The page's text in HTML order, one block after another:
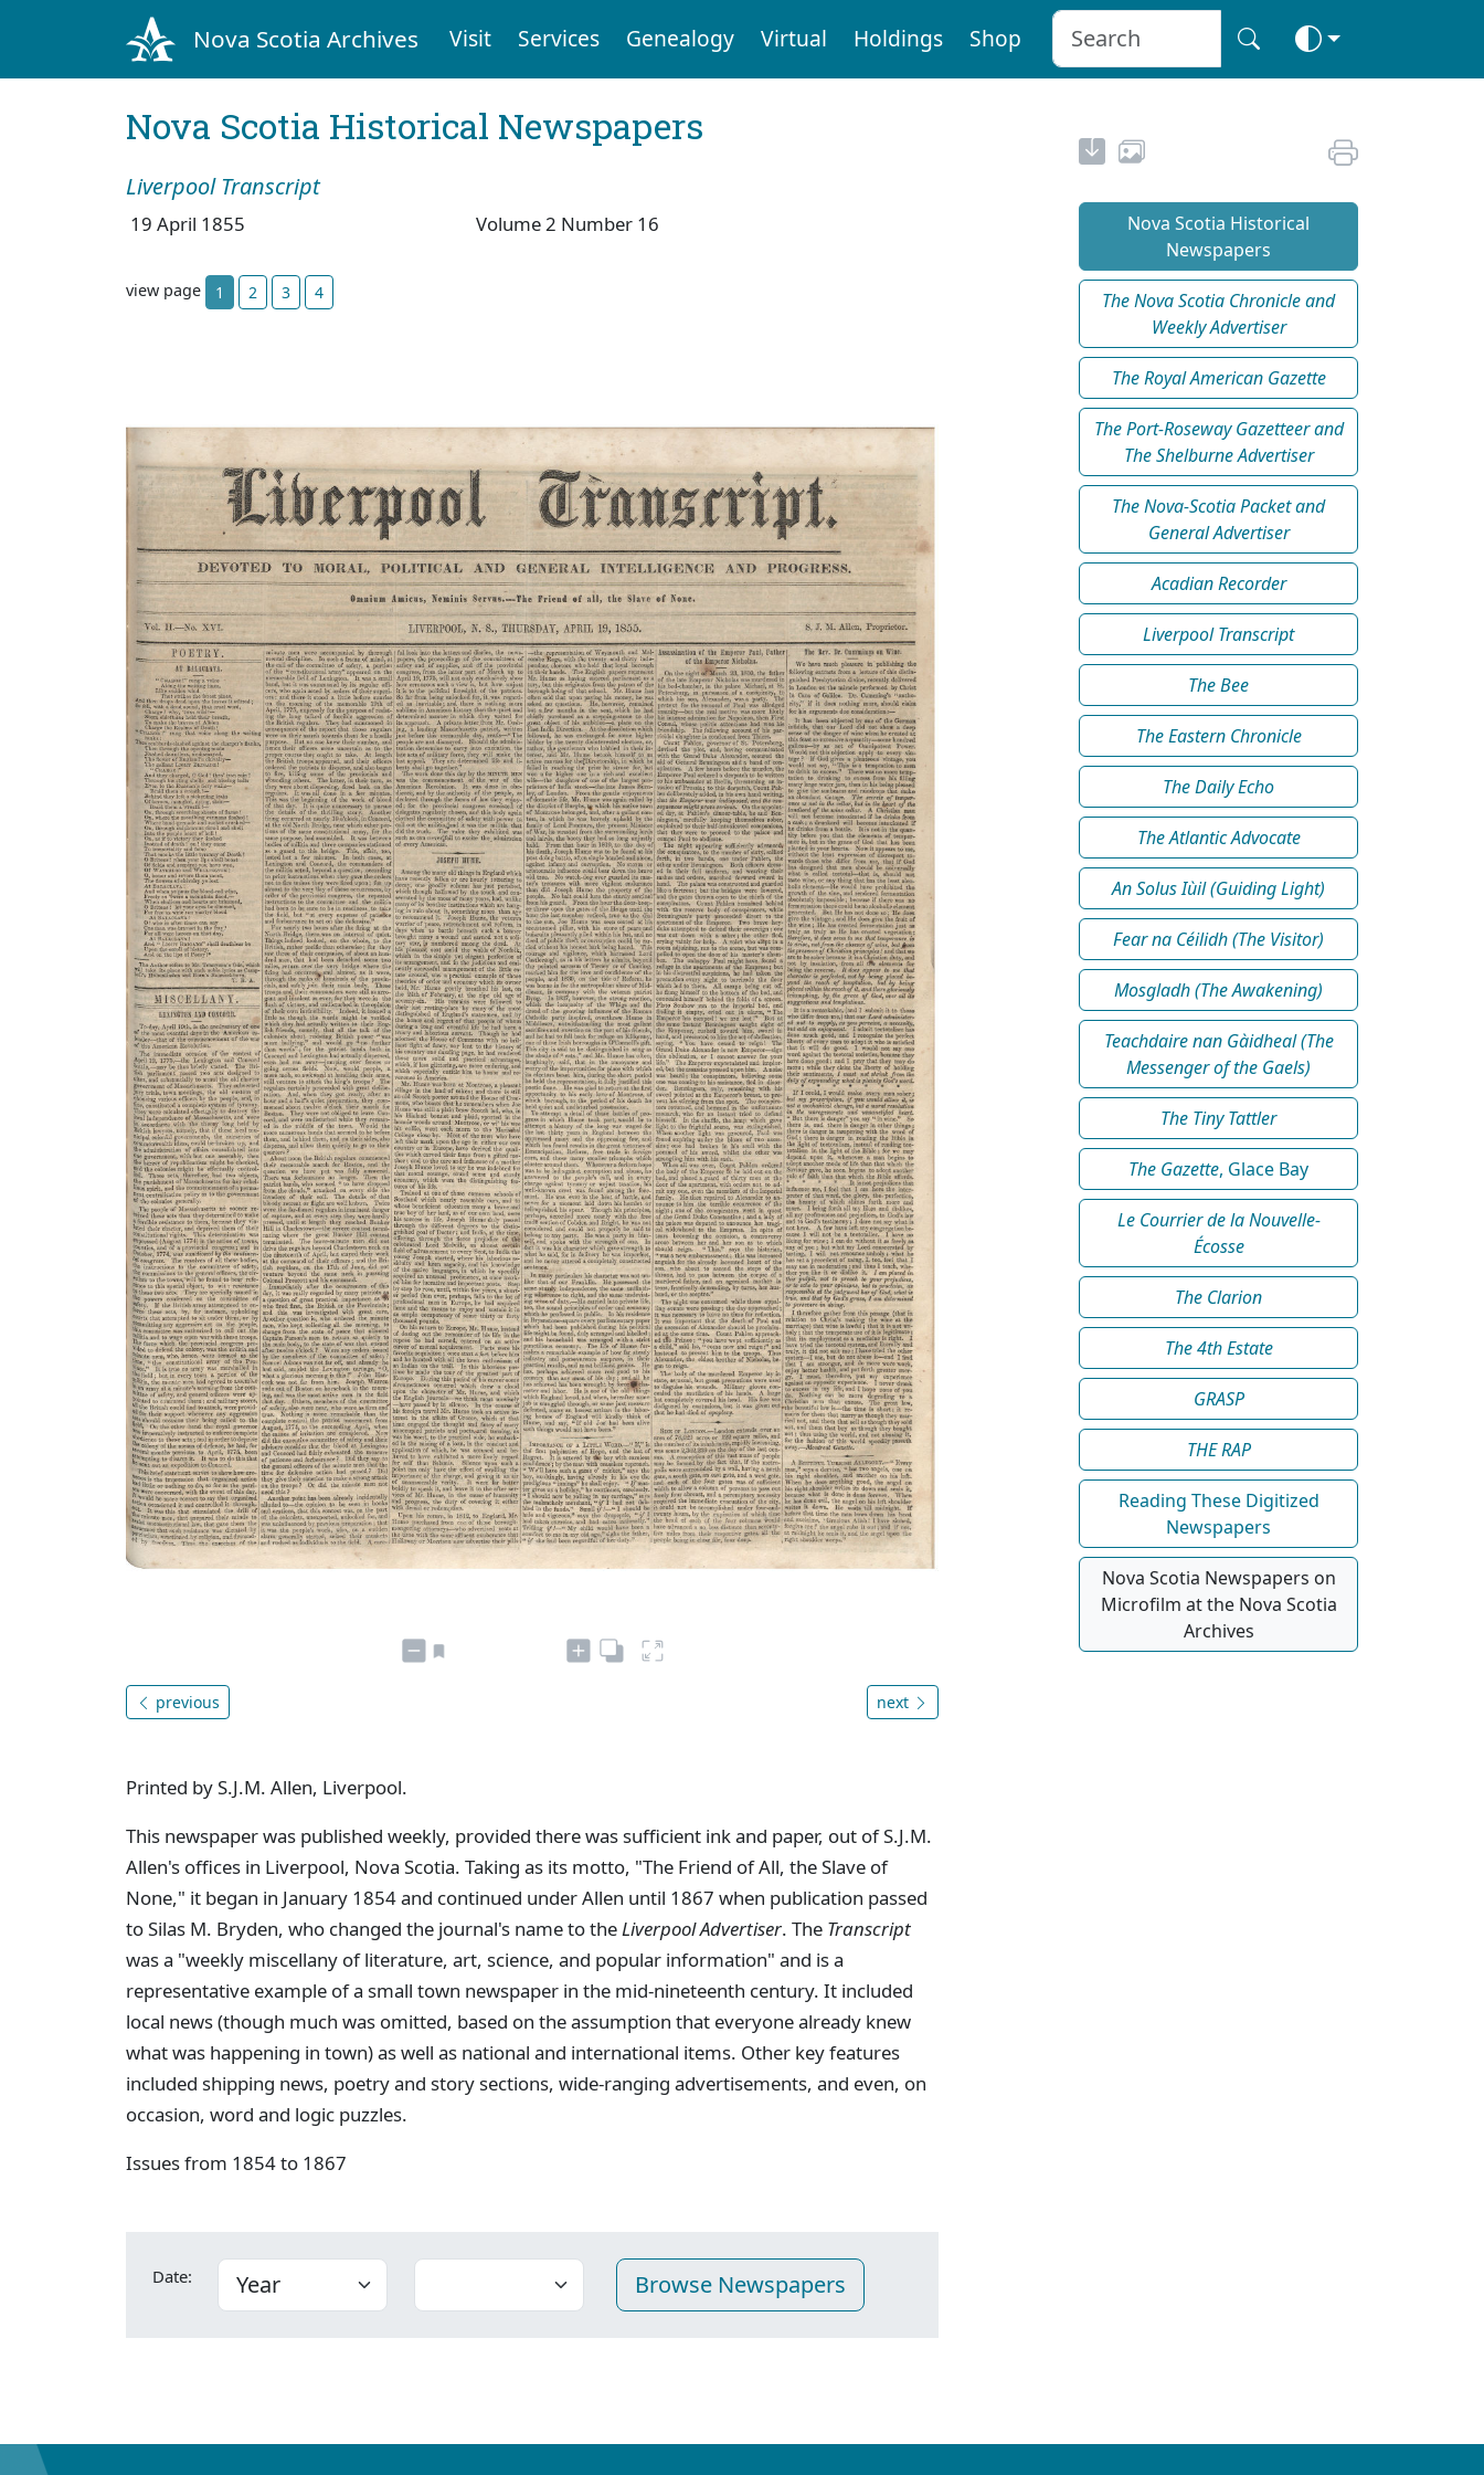
Nova Scotia Archives Visit Services Genealogy Virtual Holdings Shop
Nova Scotia Historical Newspapers
Liverpool Transcript
19 April 1855 Volume 2 Number 16
view page 1 2 3 4
previous next
Printed by S.J.M. Allen, Liverpool.
This newspaper was published weekly, provided there was sufficient ink and paper, out of S.J.M.
Allen's offices in Liverpool, Nova Scotia. Taking as its motto, "The Friend of All, the Slave of
None," it began in January 1854 and continued under Allen until 1867 when publication passed
to Silas M. Bryden, who changed the journal's name to theLiverpool Advertiser. The Transcript
was a "weekly miscellany of literature, art, science, and popular information" and is a
representative example of a small town newspaper in the mid-nineteenth century. It included
local news (though much was omitted, based on the assumption that everyone already knew
what was happening in town) as well as national and international items. Other key features
included shipping news, poetry and story sections, wide-ranging advertisements, and even, on
occasion, word and logic puzzles.
Issues from 1854 to 1867
Date:
Nova Scotia Historical
Newspapers
The Nova Scotia Chronicle and
Weekly Advertiser
The Royal American Gazette
The Port-Roseway Gazetteer and
The Shelburne Advertiser
The Nova-Scotia Packet and
General Advertiser
Acadian Recorder
Liverpool Transcript
The Bee
The Eastern Chronicle
The Daily Echo
The Atlantic Advocate
An Solus Iùil (Guiding Light)
Fear na Céilidh (The Visitor)
Mosgladh (The Awakening)
Teachdaire nan Gàidheal (The
Messenger of the Gaels)
The Tiny Tattler
The Gazette, Glace Bay
Le Courrier de la Nouvelle-
Écosse
The Clarion
The 4th Estate
GRASP
THE RAP
Reading These Digitized
Newspapers
Nova Scotia Newspapers on
Microfilm at the Nova Scotia
Archives